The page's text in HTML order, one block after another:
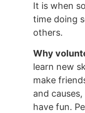
It is when
time doing
others.
Why
learn new
make
and
have fun.